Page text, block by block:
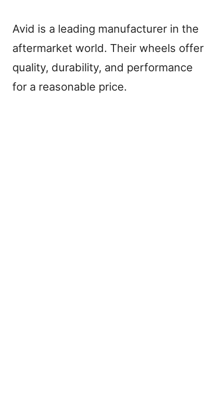
Avid is a leading manufacturer in the
aftermarket world. Their wheels offer
quality, durability, and performance
for a reasonable price.